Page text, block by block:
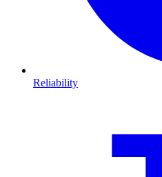
Reliability